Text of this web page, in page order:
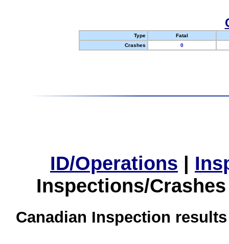
Type
Fatal
Crashes
0
ID/Operations |
Inspections/
Canadian Inspection